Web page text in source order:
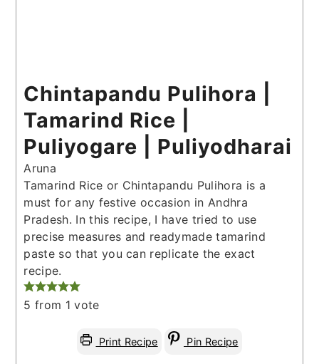
Chintapandu Pulihora |
Tamarind Rice |
Puliyogare | Puliyodharai
Aruna
Tamarind Rice or Chintapandu Pulihora is a
must for any festive occasion in Andhra
Pradesh. In this recipe, I have tried to use
precise measures and readymade tamarind
paste so that you can replicate the exact
recipe.
5 from 1 vote
Print Recipe Pin Recipe